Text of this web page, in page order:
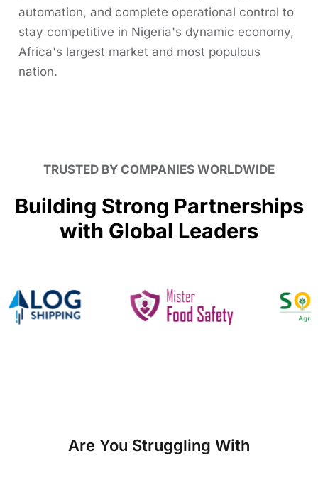
automation, and complete operational control to
stay competitive in Nigeria's dynamic economy,
Africa's largest market and most populous
nation.
TRUSTED BY COMPANIES WORLDWIDE
Building Strong Partnerships
with Global Leaders
Are You Struggling With